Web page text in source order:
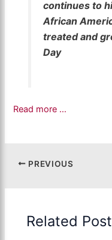
continues to
African
treated and
Day
Read more …
PREVIOUS
Related